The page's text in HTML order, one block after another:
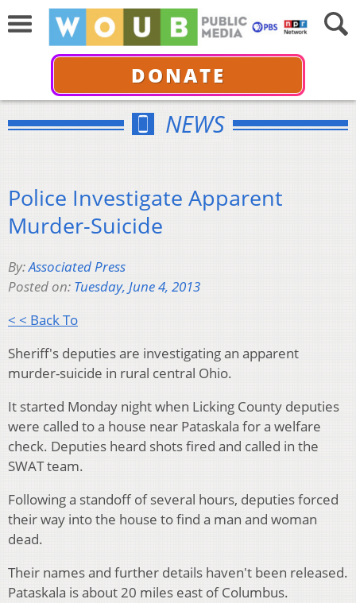
DONATE
NEWS
Police Investigate Apparent
Murder-Suicide
By:Associated Press
Posted on: Tuesday, June 4, 2013
< < Back To
Sheriff's deputies are investigating an apparent
murder-suicide in rural central Ohio.
It started Monday night when Licking County deputies
were called to a house near Pataskala for a welfare
check. Deputies heard shots fired and called in the
SWAT team.
Following a standoff of several hours, deputies forced
their way into the house to find a man and woman
dead.
Their names and further details haven't been released.
Pataskala is about 20 miles east of Columbus.